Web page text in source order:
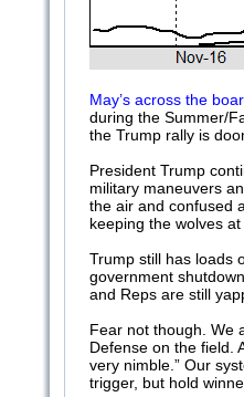
May’s across the
during the Summer/
the Trump rally is
President Trump
military maneuvers
the air and confused
keeping the wolves
Trump still has loads
government
and Reps are still
Fear not though. We
Defense on the field.
very nimble.” Our
trigger, but hold